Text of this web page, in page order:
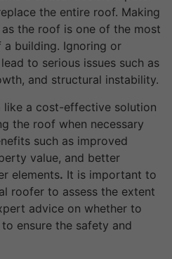
the entire roof. Making
the roof is one of the most
building. Ignoring or
to serious issues such as
and structural instability.
like a cost-effective solution
the roof when necessary
such as improved
value, and better
elements. It is important to
roofer to assess the extent
advice on whether to
ensure the safety and